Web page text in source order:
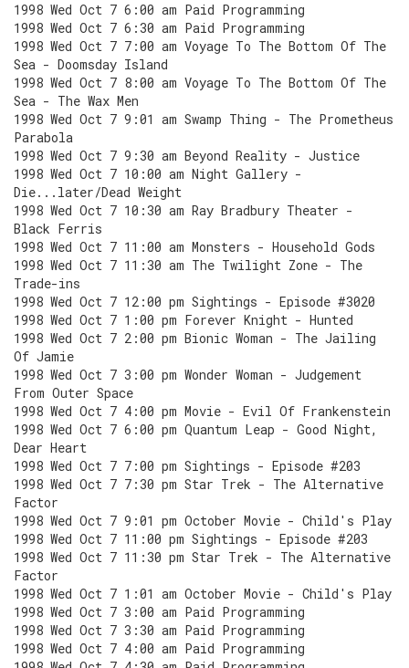
1998 Wed Oct 7 6:00 am Paid Programming
1998 Wed Oct 7 6:30 am Paid Programming
1998 Wed Oct 7 7:00 am Voyage To The Bottom Of The
Sea - Doomsday Island
1998 Wed Oct 7 8:00 am Voyage To The Bottom Of The
Sea - The Wax Men
1998 Wed Oct 7 9:01 am Swamp Thing - The Prometheus
Parabola
1998 Wed Oct 7 9:30 am Beyond Reality - Justice
1998 Wed Oct 7 10:00 am Night Gallery -
Die...later/Dead Weight
1998 Wed Oct 7 10:30 am Ray Bradbury Theater -
Black Ferris
1998 Wed Oct 7 11:00 am Monsters - Household Gods
1998 Wed Oct 7 11:30 am The Twilight Zone - The
Trade-ins
1998 Wed Oct 7 12:00 pm Sightings - Episode #3020
1998 Wed Oct 7 1:00 pm Forever Knight - Hunted
1998 Wed Oct 7 2:00 pm Bionic Woman - The Jailing
Of Jamie
1998 Wed Oct 7 3:00 pm Wonder Woman - Judgement
From Outer Space
1998 Wed Oct 7 4:00 pm Movie - Evil Of Frankenstein
1998 Wed Oct 7 6:00 pm Quantum Leap - Good Night,
Dear Heart
1998 Wed Oct 7 7:00 pm Sightings - Episode #203
1998 Wed Oct 7 7:30 pm Star Trek - The Alternative
Factor
1998 Wed Oct 7 9:01 pm October Movie - Child's Play
1998 Wed Oct 7 11:00 pm Sightings - Episode #203
1998 Wed Oct 7 11:30 pm Star Trek - The Alternative
Factor
1998 Wed Oct 7 1:01 am October Movie - Child's Play
1998 Wed Oct 7 3:00 am Paid Programming
1998 Wed Oct 7 3:30 am Paid Programming
1998 Wed Oct 7 4:00 am Paid Programming